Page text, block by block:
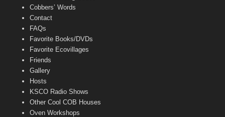
Cobbers’ Words
Contact
FAQs
Favorite Books/DVDs
Favorite Ecovillages
Friends
Gallery
Hosts
KSCO Radio Shows
Other Cool COB Houses
Oven Workshops